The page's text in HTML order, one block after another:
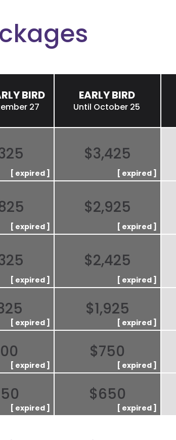
BIRD
27
EARLY BIRD
Until October 25
$3,425
$2,925
$2,425
$1,925
$750
$650